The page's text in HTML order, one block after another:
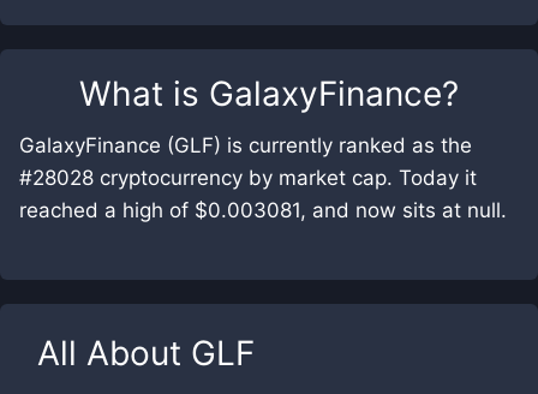
What is GalaxyFinance?
GalaxyFinance (GLF) is currently ranked as the
#28028 cryptocurrency by market cap. Today it
reached a high of $0.003081, and now sits at null.
All About GLF